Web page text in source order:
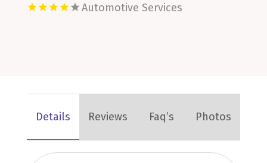
Automotive Services
Details Reviews Faq’s Photos